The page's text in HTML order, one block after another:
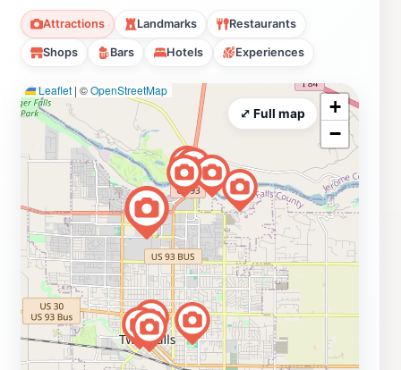
Attractions Landmarks Restaurants
Shops Bars Hotels Experiences
Leaflet | ©OpenStreetMap
+
−
⤢ Full map